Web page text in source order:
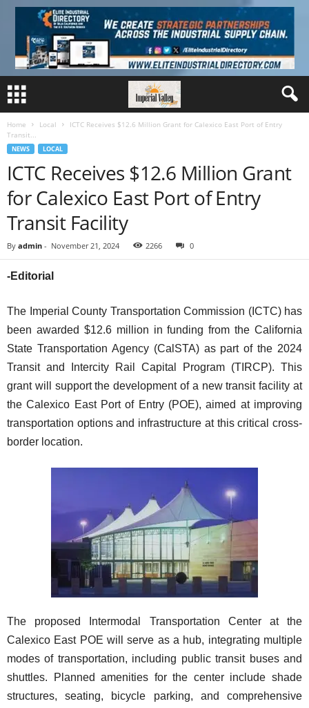
Home Local
ICTC Receives $12.6 Million Grant for Calexico East Port of Entry
Transit...
NEWS LOCAL
ICTC Receives $12.6 Million Grant
for Calexico East Port of Entry
Transit Facility
By admin - November 21, 2024 2266 0
-Editorial
The Imperial County Transportation Commission (ICTC) has
been awarded $12.6 million in funding from the California
State Transportation Agency (CalSTA) as part of the 2024
Transit and Intercity Rail Capital Program (TIRCP). This
grant will support the development of a new transit facility at
the Calexico East Port of Entry (POE), aimed at improving
transportation options and infrastructure at this critical cross-
border location.
The proposed Intermodal Transportation Center at the
Calexico East POE will serve as a hub, integrating multiple
modes of transportation, including public transit buses and
shuttles. Planned amenities for the center include shade
structures, seating, bicycle parking, and comprehensive